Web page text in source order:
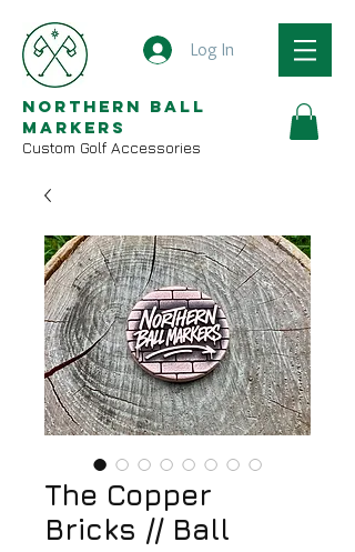
Log In
Northern Ball
Markers
Custom Golf Accessories
The Copper
Bricks // Ball